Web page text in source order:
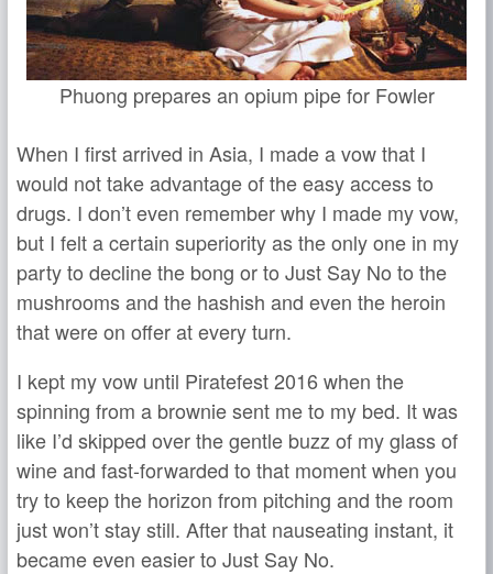
Phuong prepares an opium pipe for Fowler
When I first arrived in Asia, I made a vow that I
would not take advantage of the easy access to
drugs. I don’t even remember why I made my vow,
but I felt a certain superiority as the only one in my
party to decline the bong or to Just Say No to the
mushrooms and the hashish and even the heroin
that were on offer at every turn.
I kept my vow until Piratefest 2016 when the
spinning from a brownie sent me to my bed. It was
like I’d skipped over the gentle buzz of my glass of
wine and fast-forwarded to that moment when you
try to keep the horizon from pitching and the room
just won’t stay still. After that nauseating instant, it
became even easier to Just Say No.